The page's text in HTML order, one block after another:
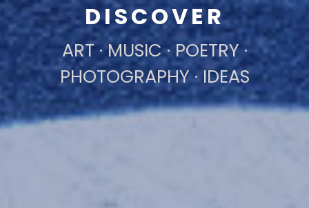
DISCOVER
ART · MUSIC · POETRY ·
PHOTOGRAPHY · IDEAS